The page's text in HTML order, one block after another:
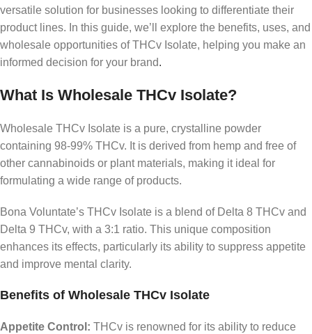
versatile solution for businesses looking to differentiate their
product lines. In this guide, we’ll explore the benefits, uses, and
wholesale opportunities of THCv Isolate, helping you make an
informed decision for your brand.
What Is Wholesale THCv Isolate?
Wholesale THCv Isolate is a pure, crystalline powder
containing 98-99% THCv. It is derived from hemp and free of
other cannabinoids or plant materials, making it ideal for
formulating a wide range of products.
Bona Voluntate’s THCv Isolate is a blend of Delta 8 THCv and
Delta 9 THCv, with a 3:1 ratio. This unique composition
enhances its effects, particularly its ability to suppress appetite
and improve mental clarity.
Benefits of Wholesale THCv Isolate
Appetite Control: THCv is renowned for its ability to reduce